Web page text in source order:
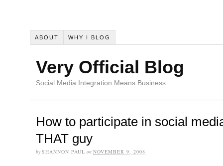
ABOUT WHY I BLOG
Very Official Blog
Social Media Integration Means Business
How to participate in social
THAT guy
by SHANNON PAUL on NOVEMBER 9, 2008